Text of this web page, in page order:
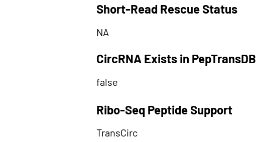
Short-Read Rescue Status
NA
CircRNA Exists in PepTransDB
false
Ribo-Seq Peptide Support
TransCirc